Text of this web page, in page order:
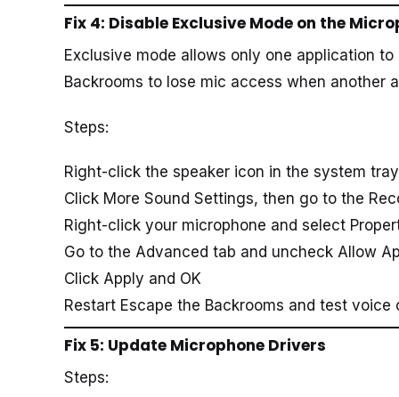
Fix 4: Disable Exclusive Mode on the
Exclusive mode allows only one application
Backrooms to lose mic access when another
Steps:
Right-click the speaker icon in the system
Click More Sound Settings, then go to the
Right-click your microphone and select
Go to the Advanced tab and uncheck Allow
Click Apply and OK
Restart Escape the Backrooms and test voice
Fix 5: Update Microphone Drivers
Steps: